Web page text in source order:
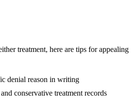
treatment, here are tips for appealing
denial reason in writing
conservative treatment records